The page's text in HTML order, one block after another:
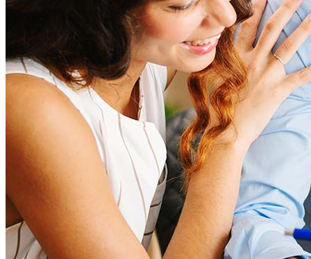
How much house can I afford?
What is a good credit score?
What is a HELOC?
How do I calculate mortgage payments?